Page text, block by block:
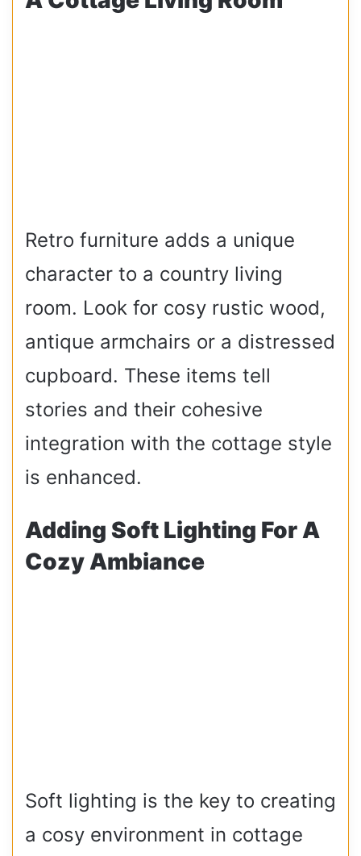
Retro furniture adds a unique
character to a country living
room. Look for cosy rustic wood,
antique armchairs or a distressed
cupboard. These items tell
stories and their cohesive
integration with the cottage style
is enhanced.
Adding Soft Lighting For A
Cozy Ambiance
Soft lighting is the key to creating
a cosy environment in cottage